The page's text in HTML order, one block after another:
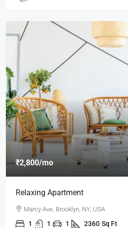
₹2,800/mo
Relaxing Apartment
Marcy Ave, Brooklyn, NY, USA
1 1 1 2360 Sq Ft